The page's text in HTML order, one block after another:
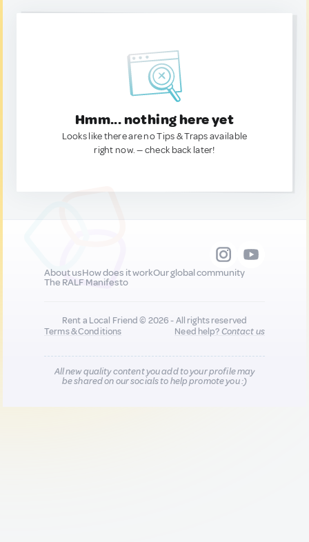
Hmm... nothing here yet
Looks like there are no Tips & Traps available
right now. — check back later!
About usHow does it workOur global community
The RALF Manifesto
Rent a Local Friend © 2026 - All rights reserved
Terms & Conditions
Need help?Contact us
All new quality content you add to your profile may
be shared on our socials to help promote you :)